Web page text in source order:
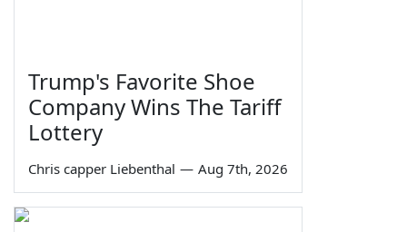
Trump's Favorite Shoe
Company Wins The Tariff
Lottery
Chris capper Liebenthal — Aug 7th, 2026